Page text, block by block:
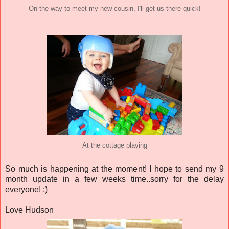
On the way to meet my new cousin, I'll get us there quick!
At the cottage playing
So much is happening at the moment! I hope to send my 9
month update in a few weeks time..sorry for the delay
everyone! :)
Love Hudson